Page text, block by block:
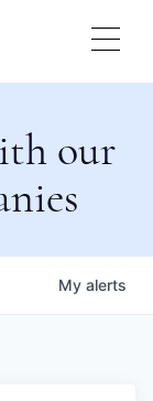
our
My alerts